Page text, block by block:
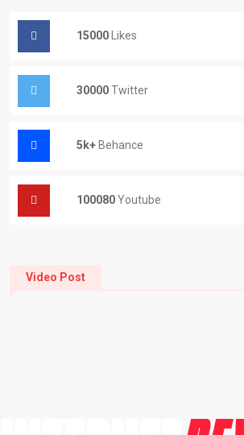
15000 Likes
30000Twitter
5k+ Behance
100080Youtube
Video Post